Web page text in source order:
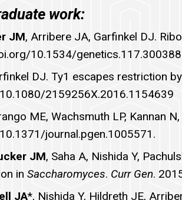
work:
JM, Arribere JA, Garfinkel DJ.
10.1534/genetics.117.300388
DJ. Ty1 escapes restriction
2159256X.2016.1154639
ME, Wachsmuth LP, Kannan
journal.pgen.1005571.
JM, Saha A, Nishida Y,
in Saccharomyces. Curr Gen.
JA*, Nishida Y, Hildreth JE,